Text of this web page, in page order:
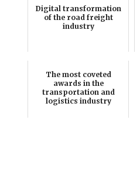
Digital transformation
of the road freight
industry
The most coveted
awards in the
transportation and
logistics industry